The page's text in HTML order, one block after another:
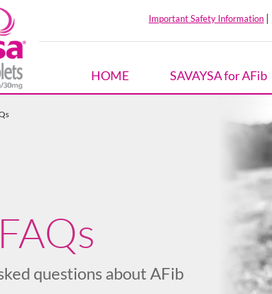
Important Safety Information |
HOME SAVAYSA for AFib
questions about AFib